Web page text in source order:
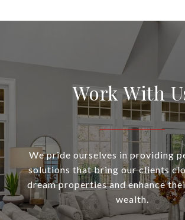
Work With
We pride ourselves in providing
solutions that bring our clients
dream properties and enhance
wealth.